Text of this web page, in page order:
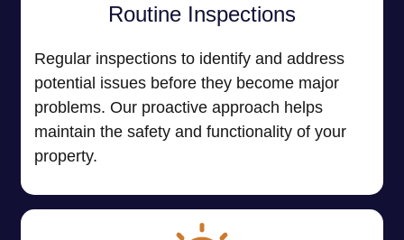
Routine Inspections
Regular inspections to identify and address
potential issues before they become major
problems. Our proactive approach helps
maintain the safety and functionality of your
property.